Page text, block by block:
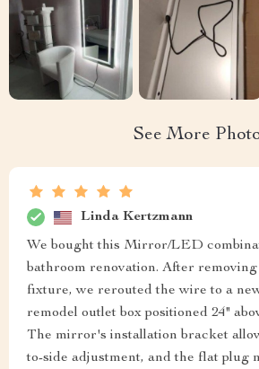
See More
Linda Kertzmann
We bought this Mirror/LED
bathroom renovation. After
fixture, we rerouted the wire to a
remodel outlet box positioned 24"
The mirror's installation bracket
to-side adjustment, and the flat plug